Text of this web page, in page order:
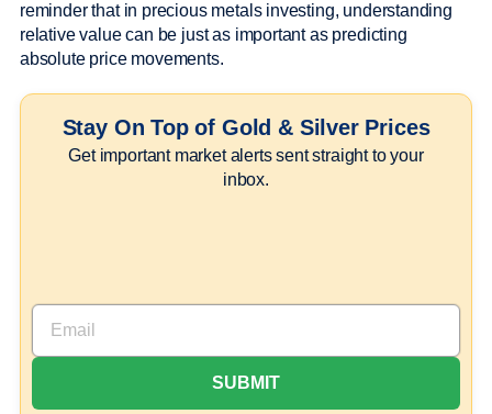
reminder that in precious metals investing, understanding
relative value can be just as important as predicting
absolute price movements.
Stay On Top of Gold & Silver Prices
Get important market alerts sent straight to your
inbox.